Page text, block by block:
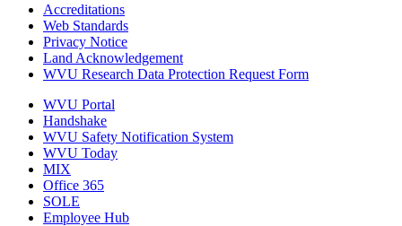
Accreditations
Web Standards
Privacy Notice
Land Acknowledgement
WVU Research Data Protection Request Form
WVU Portal
Handshake
WVU Safety Notification System
WVU Today
MIX
Office 365
SOLE
Employee Hub